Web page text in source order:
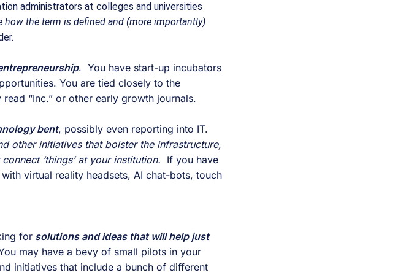
administrators at colleges and universities
the term is defined and (more importantly)
.  You have start-up incubators
You are tied closely to the
“Inc.” or other early growth journals.
bent
other initiatives that bolster the infrastructure,
‘things’ at your institution. If you have
virtual reality headsets, AI chat-bots, touch
for solutions and ideas that will help just
may have a bevy of small pilots in your
initiatives that include a bunch of different